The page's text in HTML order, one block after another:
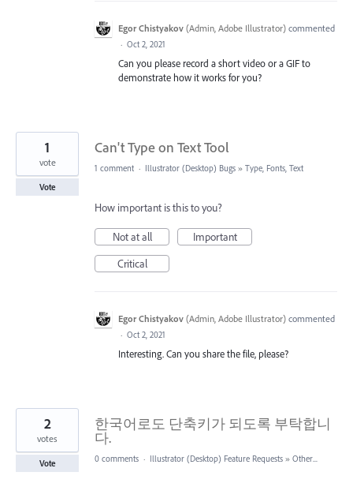
Egor Chistyakov (Admin, Adobe Illustrator) commented
· Oct 2, 2021
Can you please record a short video or a GIF to
demonstrate how it works for you?
Can't Type on Text Tool
1
vote
Vote
1 comment · Illustrator (Desktop) Bugs » Type, Fonts, Text
How important is this to you?
Not at all
Important
Critical
Egor Chistyakov (Admin, Adobe Illustrator) commented
· Oct 2, 2021
Interesting. Can you share the file, please?
한국어로도 단축키가 되도록 부탁합니
다.
2
votes
Vote 0 comments · Illustrator (Desktop) Feature Requests » Other...